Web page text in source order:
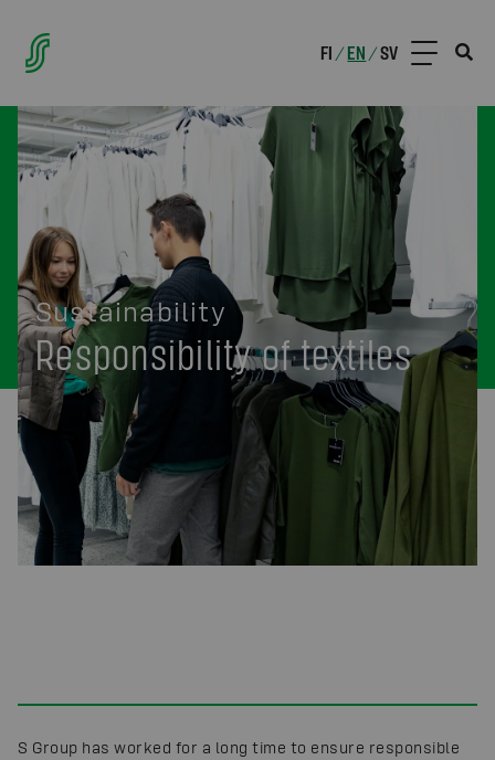
FI /EN /SV
Sustainability
Responsibility of textiles
S Group has worked for a long time to ensure responsible